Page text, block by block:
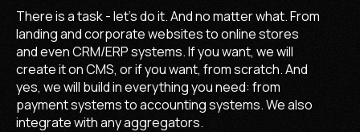
There is a task - let's do it. And no matter what. From
landing and corporate websites to online stores
and even CRM/ERP systems. If you want, we will
create it on CMS, or if you want, from scratch. And
yes, we will build in everything you need: from
payment systems to accounting systems. We also
integrate with any aggregators.